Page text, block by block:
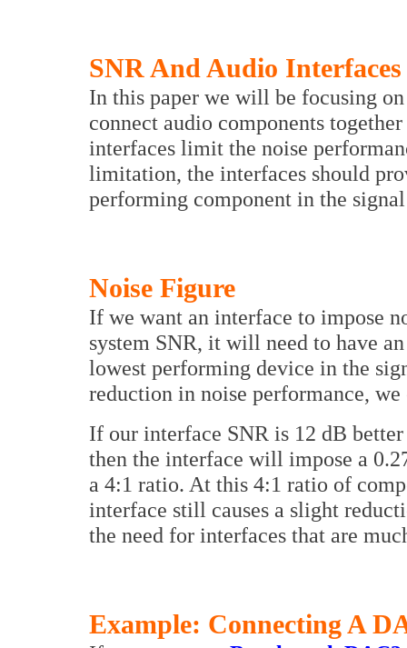
SNR And Audio Interfaces
In this paper we will be focusing
connect audio components
interfaces limit the noise
limitation, the interfaces should
performing component in the
Noise Figure
If we want an interface to impose
system SNR, it will need to have
lowest performing device in the
reduction in noise performance,
If our interface SNR is 12 dB
then the interface will impose a
a 4:1 ratio. At this 4:1 ratio of
interface still causes a slight
the need for interfaces that are
Example: Connecting A